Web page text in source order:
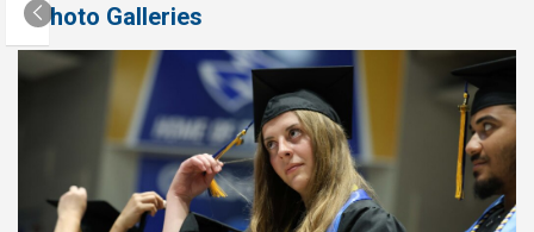
Photo Galleries